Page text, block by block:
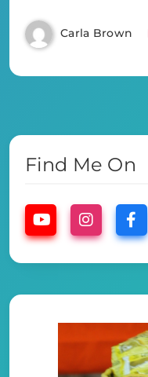
Carla Brown
Find Me On